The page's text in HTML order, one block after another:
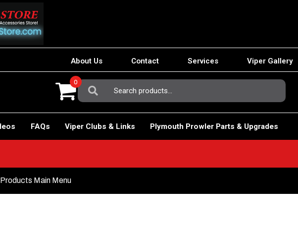
About Us Contact Services Viper Gallery
Search
For:
0
FAQs Viper Clubs & Links Plymouth Prowler Parts & Upgrades
Products Main Menu